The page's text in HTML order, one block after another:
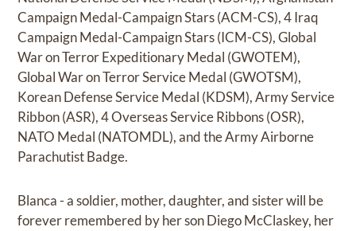
Campaign Medal-Campaign Stars (ACM-CS), 4 Iraq
Campaign Medal-Campaign Stars (ICM-CS), Global
War on Terror Expeditionary Medal (GWOTEM),
Global War on Terror Service Medal (GWOTSM),
Korean Defense Service Medal (KDSM), Army Service
Ribbon (ASR), 4 Overseas Service Ribbons (OSR),
NATO Medal (NATOMDL), and the Army Airborne
Parachutist Badge.
Blanca - a soldier, mother, daughter, and sister will be
forever remembered by her son Diego McClaskey, her